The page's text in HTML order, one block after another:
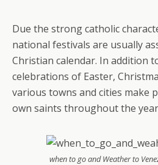
Due the strong catholic
national festivals are usually
Christian calendar. In addition
celebrations of Easter,
various towns and cities make
own saints throughout the
when to go and Weather to